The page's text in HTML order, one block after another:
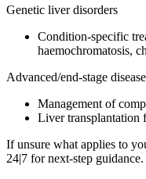
Genetic liver disorders
Condition-specific
haemochromatosis,
Advanced/end-stage disease
Management of
Liver transplantation
If unsure what applies to
24|7 for next-step guidance.